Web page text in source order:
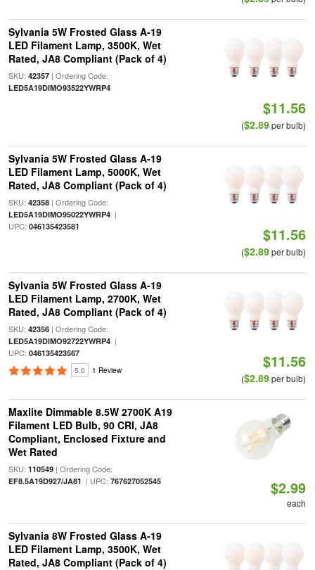
Sylvania 5W Frosted Glass A-19
LED Filament Lamp, 3500K, Wet
Rated, JA8 Compliant (Pack of 4)
SKU: 42357| Ordering Code:
LED5A19DIMO93522YWRP4
$11.56
($2.89per bulb)
Sylvania 5W Frosted Glass A-19
LED Filament Lamp, 5000K, Wet
Rated, JA8 Compliant (Pack of 4)
SKU: 42358| Ordering Code:
LED5A19DIMO95022YWRP4|
UPC: 046135423581 $11.56
($2.89per bulb)
Sylvania 5W Frosted Glass A-19
LED Filament Lamp, 2700K, Wet
Rated, JA8 Compliant (Pack of 4)
SKU: 42356| Ordering Code:
LED5A19DIMO92722YWRP4|
UPC: 046135423567
5.0 1 Review $11.56
($2.89per bulb)
Maxlite Dimmable 8.5W 2700K A19
Filament LED Bulb, 90 CRI, JA8
Compliant, Enclosed Fixture and
Wet Rated
SKU: 110549| Ordering Code:
EF8.5A19D927/JA81 | UPC: 767627052545 $2.99
each
Sylvania 8W Frosted Glass A-19
LED Filament Lamp, 3500K, Wet
Rated, JA8 Compliant (Pack of 4)